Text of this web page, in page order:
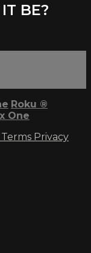
BE?
Roku ®
One
Terms Privacy